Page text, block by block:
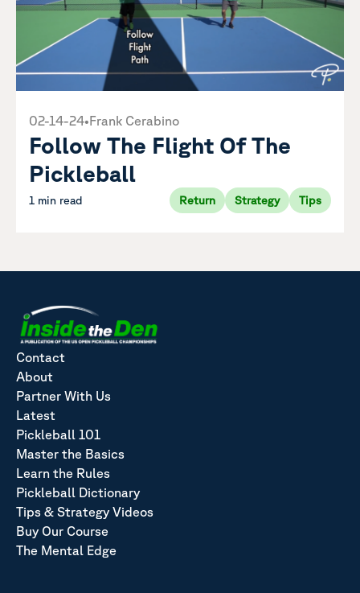
02-14-24•Frank Cerabino
Follow The Flight Of The
Pickleball
1 min read Return Strategy Tips
Contact
About
Partner With Us
Latest
Pickleball 101
Master the Basics
Learn the Rules
Pickleball Dictionary
Tips & Strategy Videos
Buy Our Course
The Mental Edge